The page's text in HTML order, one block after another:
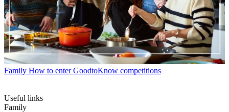
Family How to enter GoodtoKnow competitions
Useful links
Family